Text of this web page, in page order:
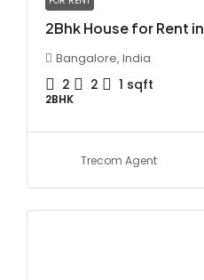
2Bhk House for Rent
Bangalore, India
2 2 1 sqft
2BHK
Trecom Agent